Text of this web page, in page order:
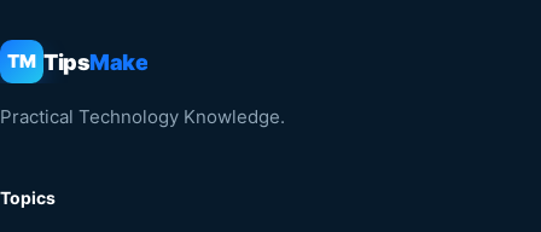
TM TipsMake
Practical Technology Knowledge.
Topics